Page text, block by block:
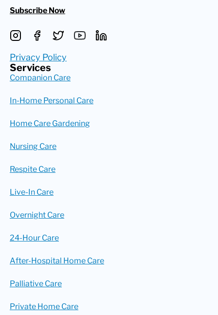
Subscribe Now
Privacy Policy
Services
Companion Care
In-Home Personal Care
Home Care Gardening
Nursing Care
Respite Care
Live-In Care
Overnight Care
24-Hour Care
After-Hospital Home Care
Palliative Care
Private Home Care